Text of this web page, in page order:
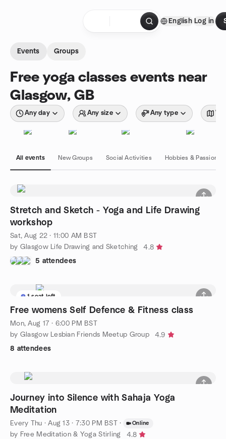
English Log in
Events Groups
Free yoga classes events near
Glasgow, GB
Any day Any size Any type
All events New Groups Social Activities Hobbies & Passions
Stretch and Sketch - Yoga and Life Drawing
workshop
Sat, Aug 22 · 11:00 AM BST
by Glasgow Life Drawing and Sketching
4.8
5 attendees
1 seat left
Free womens Self Defence & Fitness class
Mon, Aug 17 · 6:00 PM BST
by Glasgow Lesbian Friends Meetup Group
4.9
8 attendees
Journey into Silence with Sahaja Yoga
Meditation
Every Thu ·Aug 13 · 7:30 PM BST · Online
by Free Meditation & Yoga Stirling
4.8